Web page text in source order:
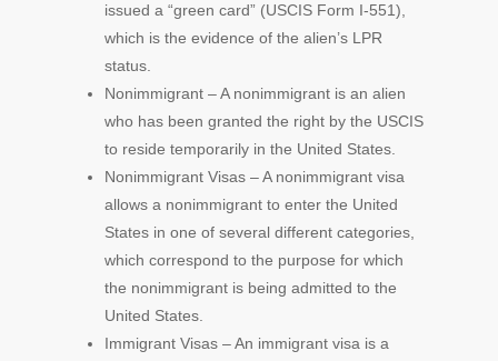
issued a “green card” (USCIS Form I-551),
which is the evidence of the alien’s LPR
status.
Nonimmigrant – A nonimmigrant is an alien
who has been granted the right by the USCIS
to reside temporarily in the United States.
Nonimmigrant Visas – A nonimmigrant visa
allows a nonimmigrant to enter the United
States in one of several different categories,
which correspond to the purpose for which
the nonimmigrant is being admitted to the
United States.
Immigrant Visas – An immigrant visa is a